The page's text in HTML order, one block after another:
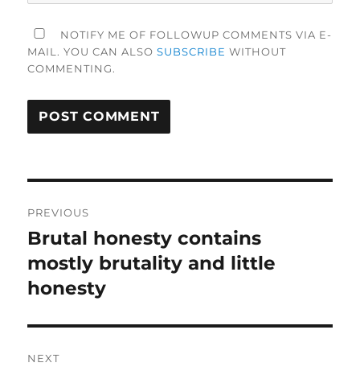
NOTIFY ME OF FOLLOWUP COMMENTS VIA E-
MAIL. YOU CAN ALSOSUBSCRIBE WITHOUT
COMMENTING.
navigation
PREVIOUS
Previous
post:
Brutal honesty contains
mostly brutality and little
honesty
NEXT